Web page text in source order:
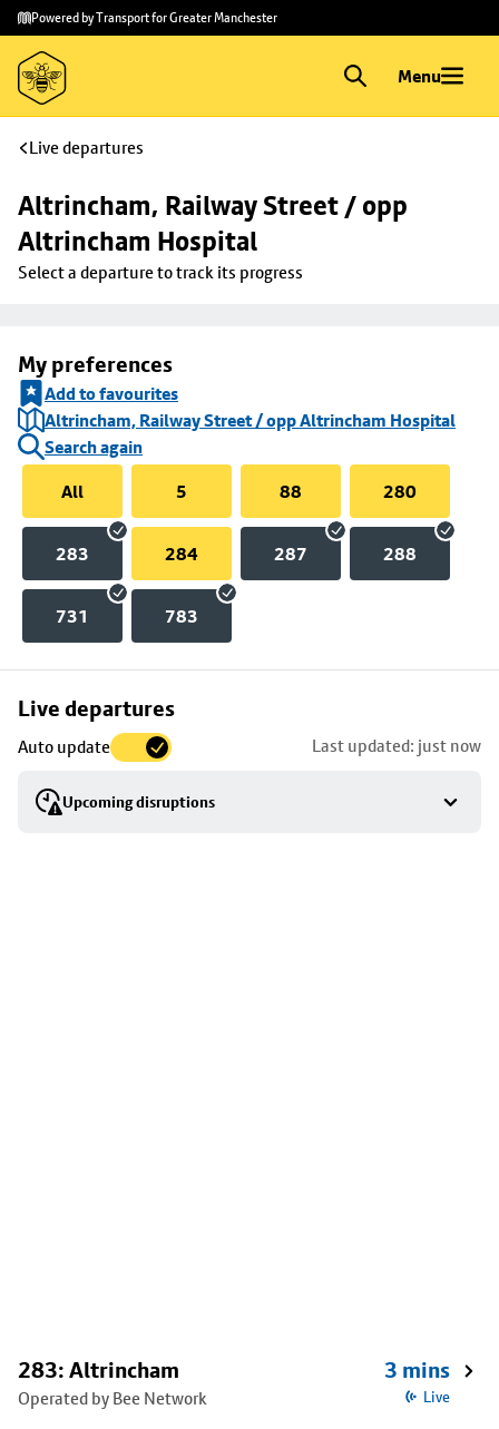
Skip to
main
content
Skip
to
footer
Powered by Transport for Greater Manchester
Menu
Live departures
Altrincham, Railway Street / opp
Altrincham Hospital
Select a departure to track its progress
My preferences
Add to favourites
Altrincham, Railway Street / opp Altrincham Hospital
Search again
All
5 88 280
283 284 287 288
731 783
Live departures
Auto update Last updated: just now
Upcoming disruptions
Skip
to
stop
details
283: Altrincham
Operated by Bee Network
3 mins
Live